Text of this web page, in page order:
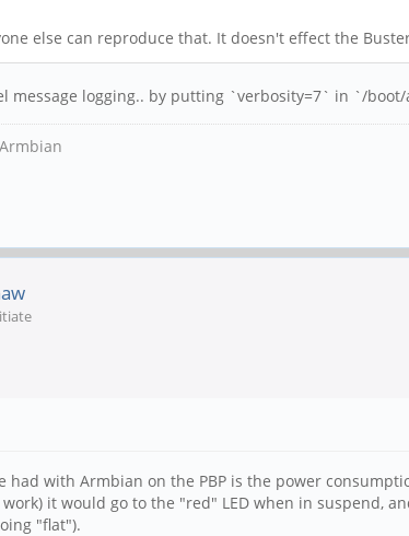
else can reproduce that. It doesn't effect the
message logging.. by putting `verbosity=7` in `/
had with Armbian on the PBP is the power
it would go to the "red" LED when in suspend,
"flat").